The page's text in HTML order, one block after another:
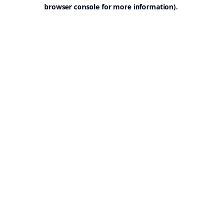
browser console for more information).